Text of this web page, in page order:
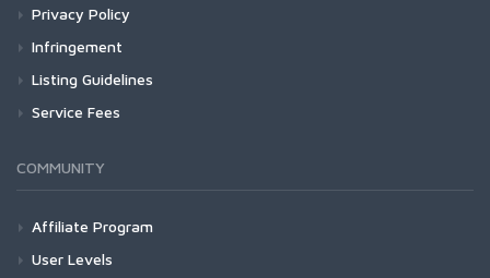
Privacy Policy
Infringement
Listing Guidelines
Service Fees
COMMUNITY
Affiliate Program
User Levels